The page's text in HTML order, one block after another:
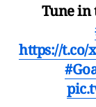
Tune in
https://t.co/